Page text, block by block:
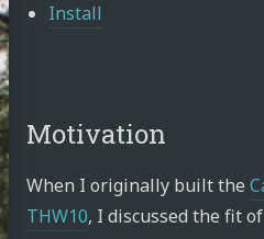
Install
Motivation
When I originally built the
THW10, I discussed the fit